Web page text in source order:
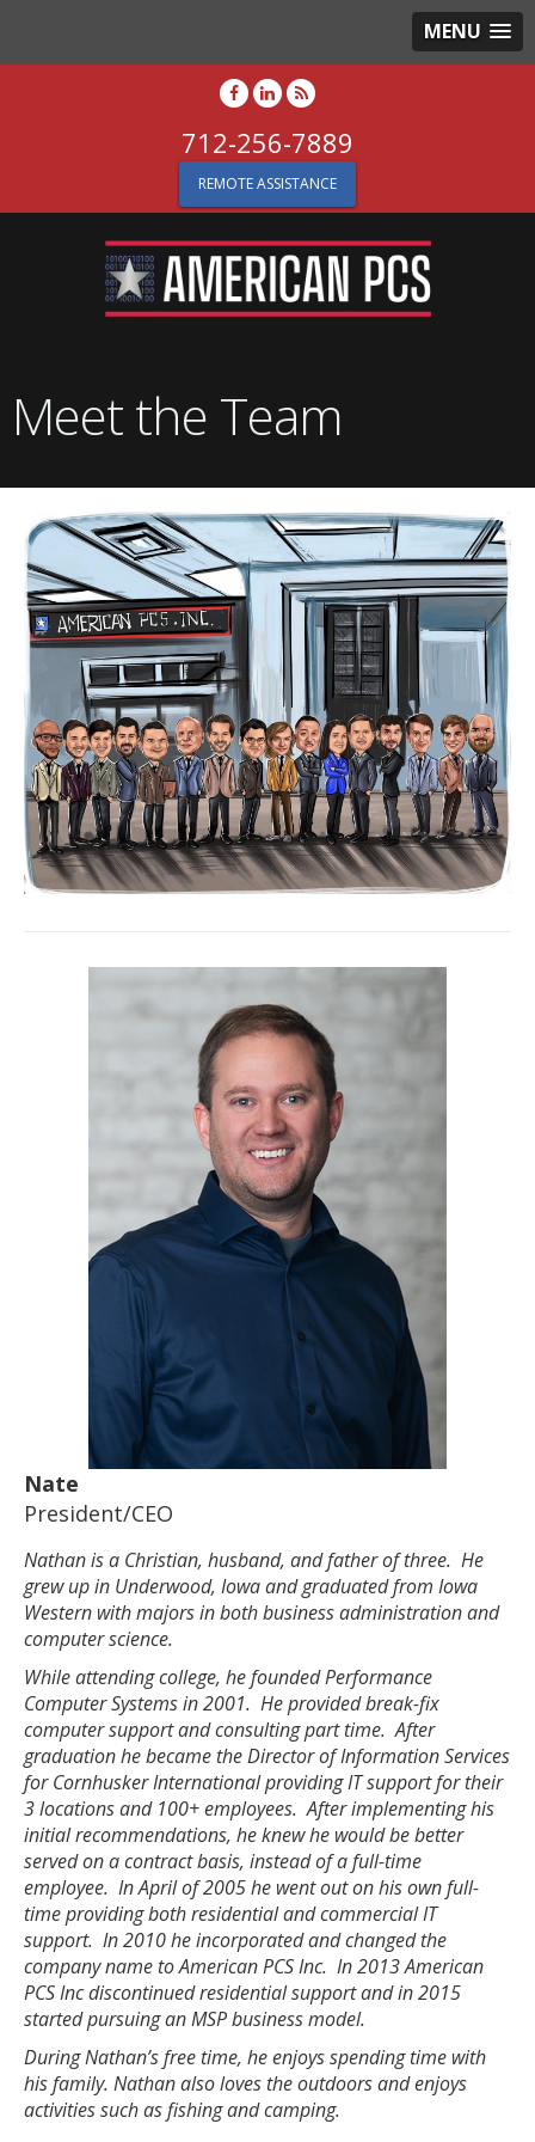
MENU
712-256-7889
REMOTE ASSISTANCE
Meet the Team
Nate
President/CEO
Nathan is a Christian, husband, and father of three. He
grew up in Underwood, Iowa and graduated from Iowa
Western with majors in both business administration and
computer science.
While attending college, he founded Performance
Computer Systems in 2001. He provided break-fix
computer support and consulting part time. After
graduation he became the Director of Information Services
for Cornhusker International providing IT support for their
3 locations and 100+ employees. After implementing his
initial recommendations, he knew he would be better
served on a contract basis, instead of a full-time
employee. In April of 2005 he went out on his own full-
time providing both residential and commercial IT
support. In 2010 he incorporated and changed the
company name to American PCS Inc. In 2013 American
PCS Inc discontinued residential support and in 2015
started pursuing an MSP business model.
During Nathan’s free time, he enjoys spending time with
his family. Nathan also loves the outdoors and enjoys
activities such as fishing and camping.